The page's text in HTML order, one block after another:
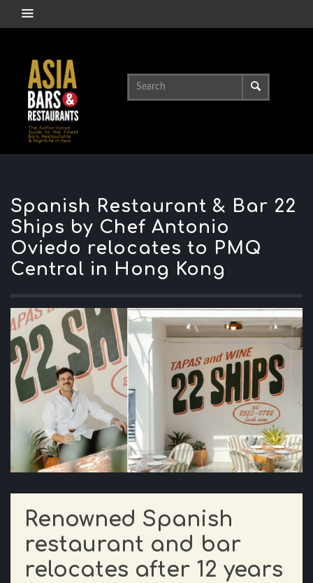
Spanish Restaurant & Bar 22
Ships by Chef Antonio
Oviedo relocates to PMQ
Central in Hong Kong
Renowned Spanish
restaurant and bar
relocates after 12 years